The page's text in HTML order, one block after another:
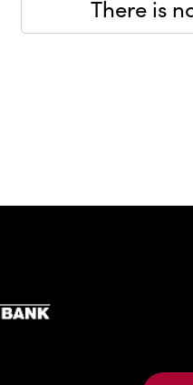
There is
IBC Bank,1200